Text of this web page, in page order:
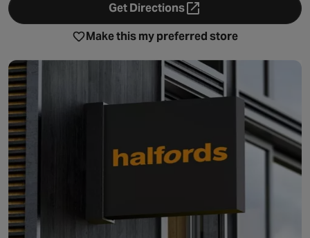
Make this my preferred store
Get Directions- opens in a new tab